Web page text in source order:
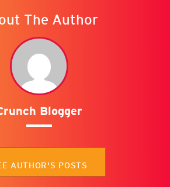
The Author
Blogger
AUTHOR'S POSTS